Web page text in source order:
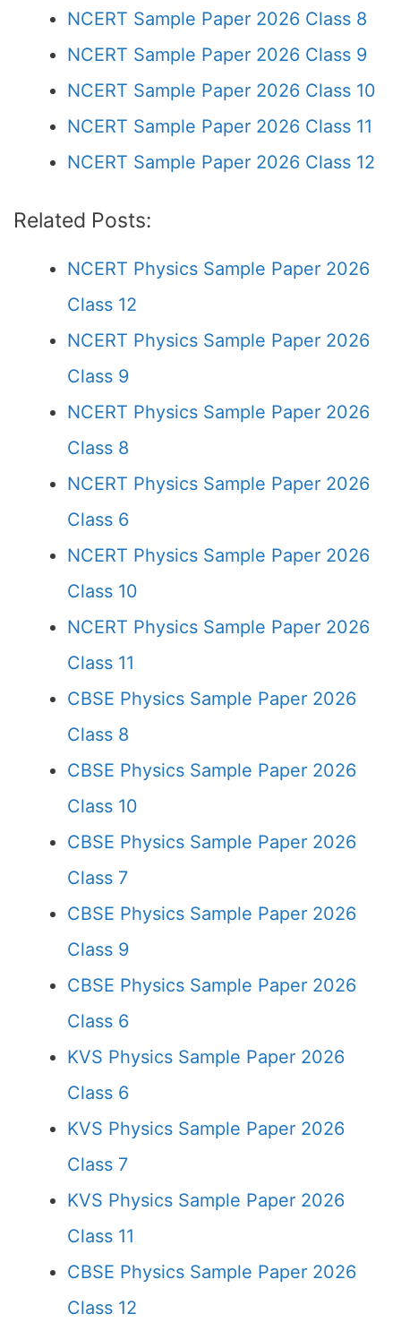
NCERT Sample Paper 2026 Class 8
NCERT Sample Paper 2026 Class 9
NCERT Sample Paper 2026 Class 10
NCERT Sample Paper 2026 Class 11
NCERT Sample Paper 2026 Class 12
Related Posts:
NCERT Physics Sample Paper 2026
Class 12
NCERT Physics Sample Paper 2026
Class 9
NCERT Physics Sample Paper 2026
Class 8
NCERT Physics Sample Paper 2026
Class 6
NCERT Physics Sample Paper 2026
Class 10
NCERT Physics Sample Paper 2026
Class 11
CBSE Physics Sample Paper 2026
Class 8
CBSE Physics Sample Paper 2026
Class 10
CBSE Physics Sample Paper 2026
Class 7
CBSE Physics Sample Paper 2026
Class 9
CBSE Physics Sample Paper 2026
Class 6
KVS Physics Sample Paper 2026
Class 6
KVS Physics Sample Paper 2026
Class 7
KVS Physics Sample Paper 2026
Class 11
CBSE Physics Sample Paper 2026
Class 12